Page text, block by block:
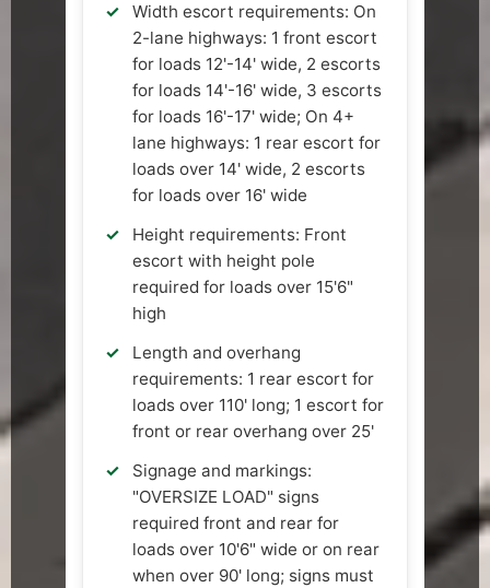
Width escort requirements: On
2-lane highways: 1 front escort
for loads 12'-14' wide, 2 escorts
for loads 14'-16' wide, 3 escorts
for loads 16'-17' wide; On 4+
lane highways: 1 rear escort for
loads over 14' wide, 2 escorts
for loads over 16' wide
Height requirements: Front
escort with height pole
required for loads over 15'6"
high
Length and overhang
requirements: 1 rear escort for
loads over 110' long; 1 escort for
front or rear overhang over 25'
Signage and markings:
"OVERSIZE LOAD" signs
required front and rear for
loads over 10'6" wide or on rear
when over 90' long; signs must